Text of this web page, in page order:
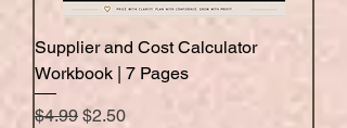
Supplier and Cost Calculator
Workbook | 7 Pages
Regular Price
$4.99 Sale Price
$2.50